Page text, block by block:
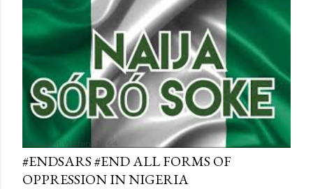
The Light Within 16:44
#ENDSARS #END ALL FORMS OF
OPPRESSION IN NIGERIA